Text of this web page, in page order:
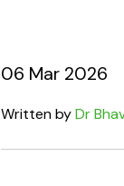
06 Mar 2026
Written byDr